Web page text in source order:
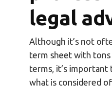
legal
Although it’s not
term sheet with tons
terms, it’s
what is considered